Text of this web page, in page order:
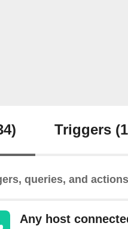
Triggers
queries, and actions
Any host